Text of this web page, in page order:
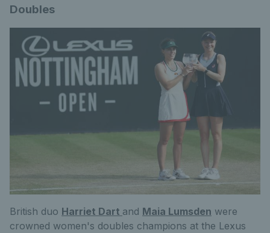
Doubles
British duo Harriet Dart and Maia Lumsden were
crowned women's doubles champions at the Lexus